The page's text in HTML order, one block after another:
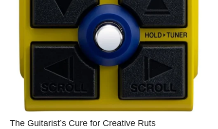
The Guitarist’s Cure for Creative Ruts